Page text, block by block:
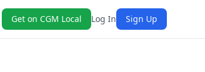
Get on CGM Local Log In Sign Up